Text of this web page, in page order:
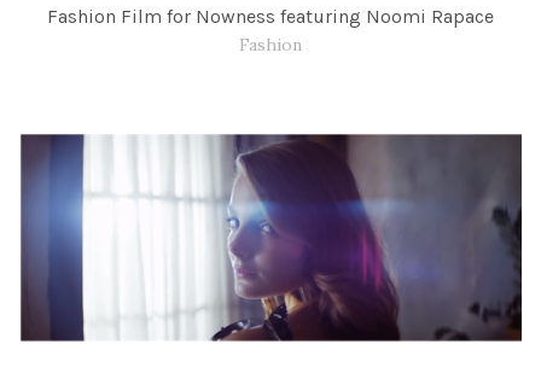
Fashion Film for Nowness featuring Noomi Rapace
Fashion